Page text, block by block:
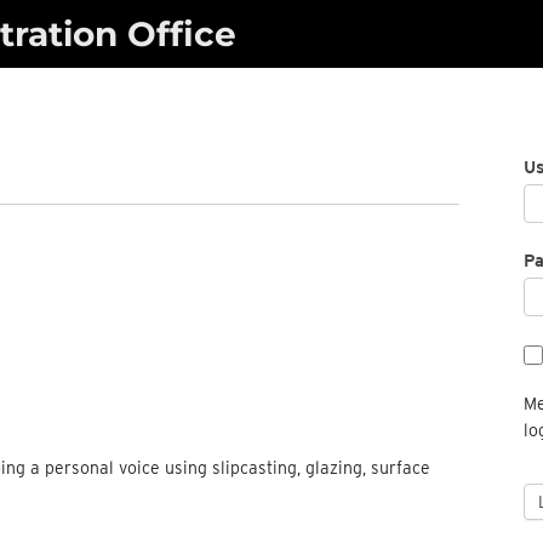
Office
a personal voice using slipcasting, glazing, surface